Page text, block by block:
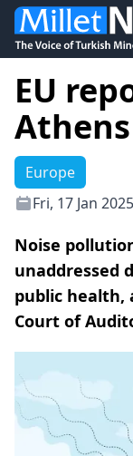
EU
Europe
Fri, 17 Jan
Noise
unaddressed
public health,
Court of